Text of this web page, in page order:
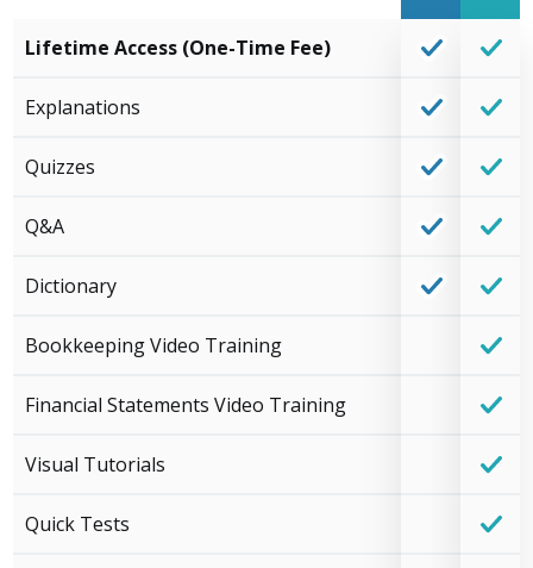
Lifetime Access (One-Time Fee)
Explanations
Quizzes
Q&A
Dictionary
Bookkeeping Video Training
Financial Statements Video Training
Visual Tutorials
Quick Tests